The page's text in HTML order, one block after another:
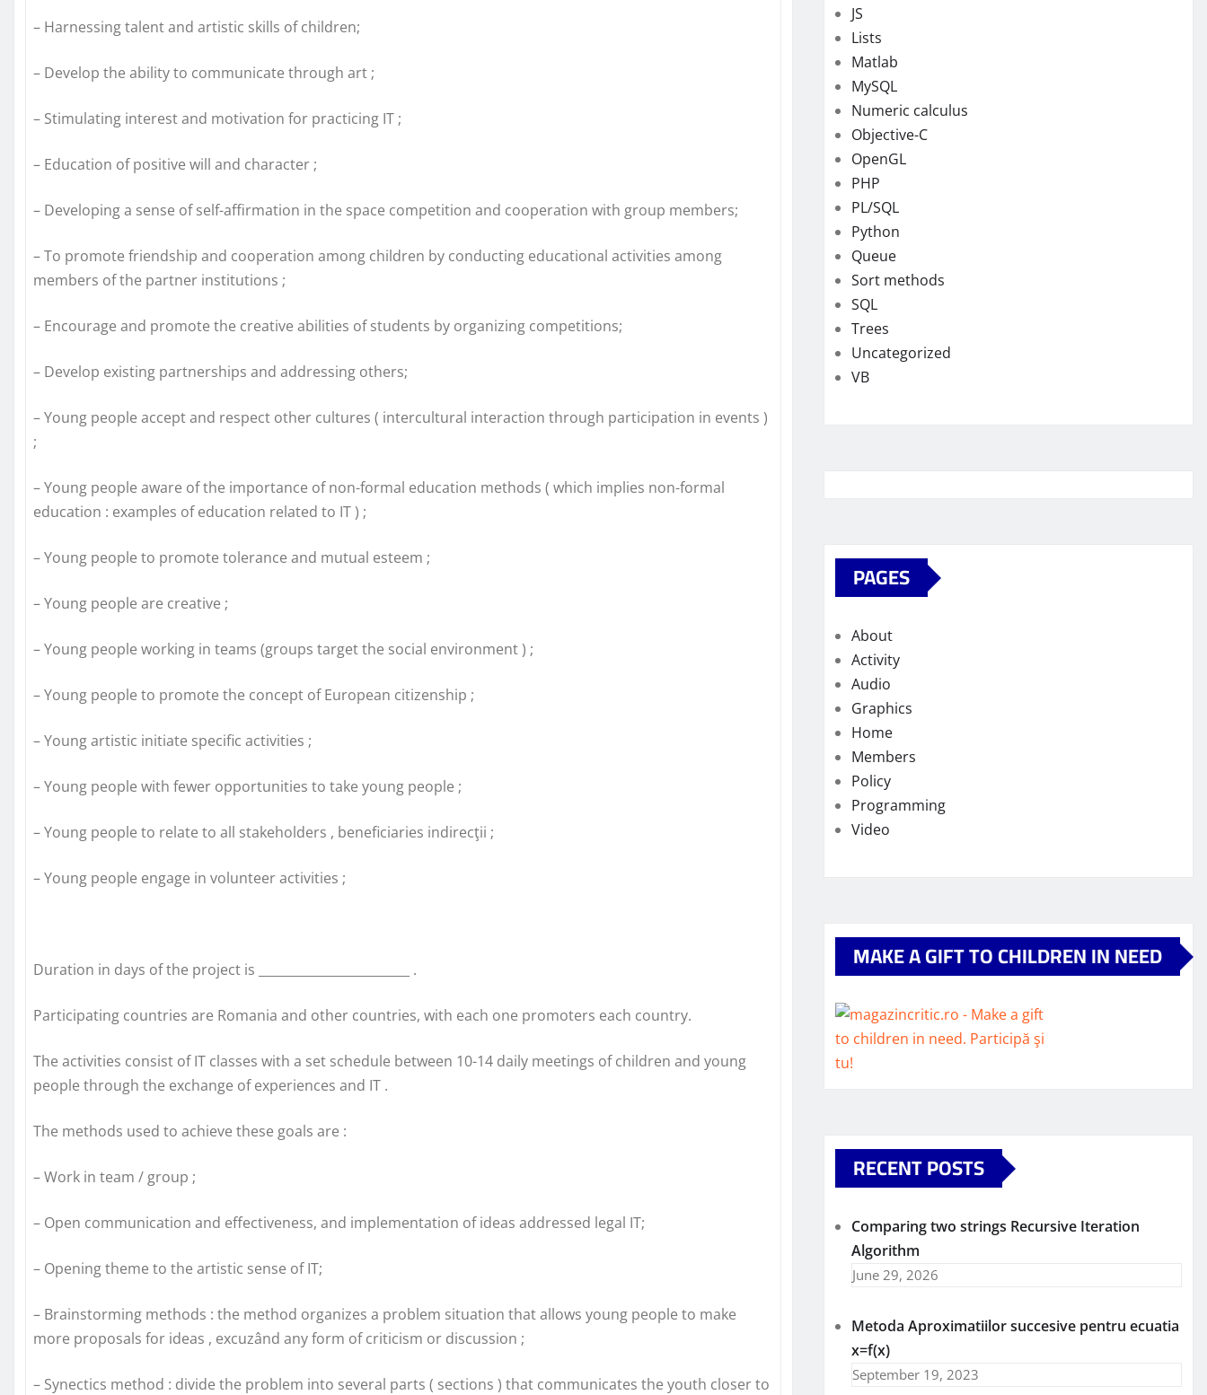
– Harnessing talent and artistic skills of children;
– Develop the ability to communicate through art ;
– Stimulating interest and motivation for practicing IT ;
– Education of positive will and character ;
– Developing a sense of self-affirmation in the space competition and cooperation with group members;
– To promote friendship and cooperation among children by conducting educational activities among
members of the partner institutions ;
– Encourage and promote the creative abilities of students by organizing competitions;
– Develop existing partnerships and addressing others;
– Young people accept and respect other cultures ( intercultural interaction through participation in events )
;
– Young people aware of the importance of non-formal education methods ( which implies non-formal
education : examples of education related to IT ) ;
– Young people to promote tolerance and mutual esteem ;
– Young people are creative ;
– Young people working in teams (groups target the social environment ) ;
– Young people to promote the concept of European citizenship ;
– Young artistic initiate specific activities ;
– Young people with fewer opportunities to take young people ;
– Young people to relate to all stakeholders , beneficiaries indirecţii ;
– Young people engage in volunteer activities ;
Duration in days of the project is ________________________ .
Participating countries are Romania and other countries, with each one promoters each country.
The activities consist of IT classes with a set schedule between 10-14 daily meetings of children and young
people through the exchange of experiences and IT .
The methods used to achieve these goals are :
– Work in team / group ;
– Open communication and effectiveness, and implementation of ideas addressed legal IT;
– Opening theme to the artistic sense of IT;
– Brainstorming methods : the method organizes a problem situation that allows young people to make
more proposals for ideas , excuzând any form of criticism or discussion ;
– Synectics method : divide the problem into several parts ( sections ) that communicates the youth closer to
JS
Lists
Matlab
MySQL
Numeric calculus
Objective-C
OpenGL
PHP
PL/SQL
Python
Queue
Sort methods
SQL
Trees
Uncategorized
VB
PAGES
About
Activity
Audio
Graphics
Home
Members
Policy
Programming
Video
MAKE A GIFT TO CHILDREN IN NEED
RECENT POSTS
Comparing two strings Recursive Iteration
Algorithm
June 29, 2026
Metoda Aproximatiilor succesive pentru ecuatia
x=f(x)
September 19, 2023